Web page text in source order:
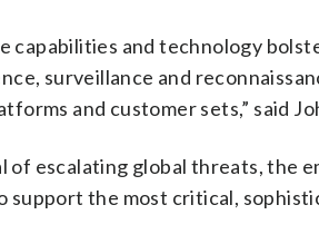
capabilities and technology
surveillance and
and customer sets,” said
of escalating global threats, the
support the most critical,